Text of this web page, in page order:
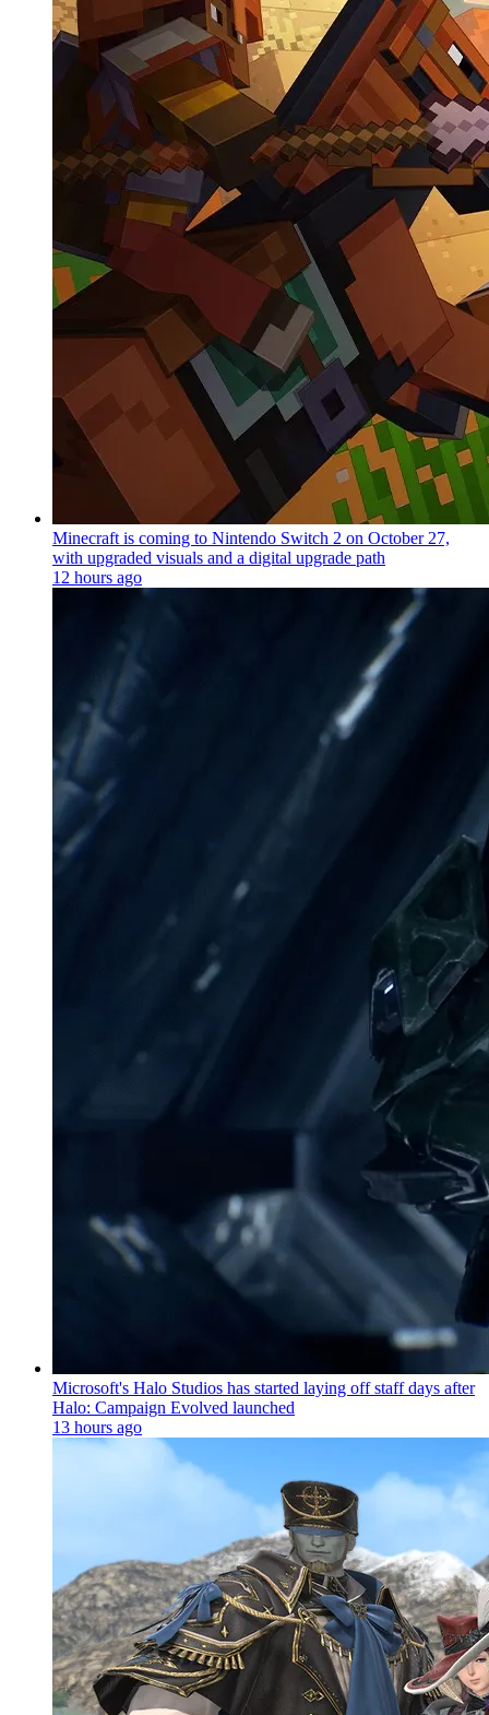
Minecraft is coming to Nintendo Switch 2 on October 27,
with upgraded visuals and a digital upgrade path
12 hours ago
Microsoft's Halo Studios has started laying off staff days after
Halo: Campaign Evolved launched
13 hours ago